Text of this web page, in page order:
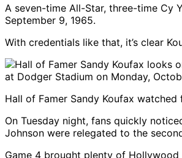
A seven-time All-Star, three-time Cy
September 9, 1965.
With credentials like that, it’s clear
Hall of Famer Sandy Koufax
On Tuesday night, fans quickly
Johnson were relegated to the
Game 4 brought plenty of